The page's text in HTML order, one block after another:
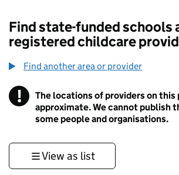
Find state-funded schools
registered childcare
Find another area or provider
! Information
The locations of providers on this
approximate. We cannot publish
some people and organisations.
View as list